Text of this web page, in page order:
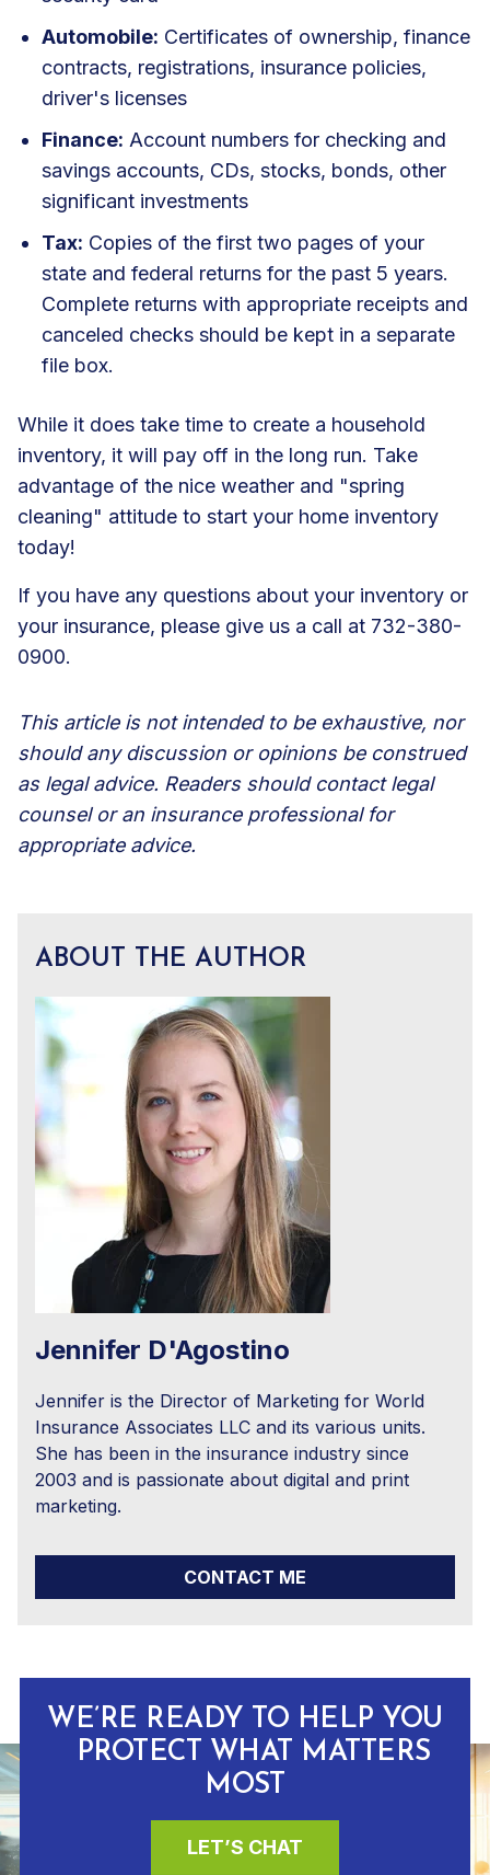
Automobile: Certificates of ownership, finance
contracts, registrations, insurance policies,
driver's licenses
Finance: Account numbers for checking and
savings accounts, CDs, stocks, bonds, other
significant investments
Tax: Copies of the first two pages of your
state and federal returns for the past 5 years.
Complete returns with appropriate receipts and
canceled checks should be kept in a separate
file box.
While it does take time to create a household
inventory, it will pay off in the long run. Take
advantage of the nice weather and "spring
cleaning" attitude to start your home inventory
today!
If you have any questions about your inventory or
your insurance, please give us a call at 732-380-
0900.
This article is not intended to be exhaustive, nor
should any discussion or opinions be construed
as legal advice. Readers should contact legal
counsel or an insurance professional for
appropriate advice.
ABOUT THE AUTHOR
Jennifer D'Agostino
Jennifer is the Director of Marketing for World
Insurance Associates LLC and its various units.
She has been in the insurance industry since
2003 and is passionate about digital and print
marketing.
CONTACT ME
WE’RE READY TO HELP YOU
PROTECT WHAT MATTERS
MOST
LET’S CHAT